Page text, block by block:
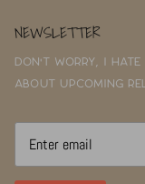
NEWSLETTER
Don't worry, I hate
about upcoming